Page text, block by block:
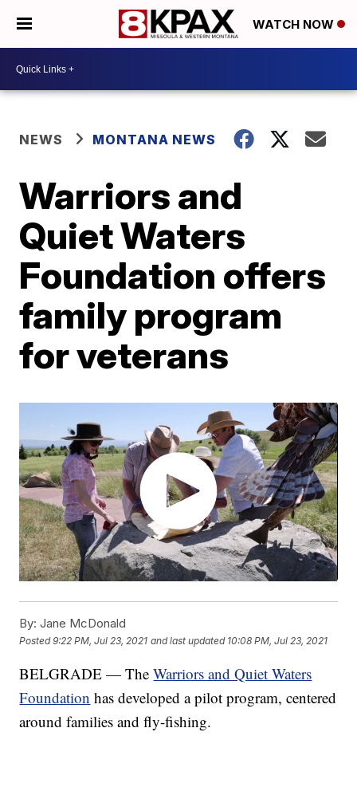
WATCH NOW
NEWS MONTANA NEWS
Warriors and
Quiet Waters
Foundation offers
family program
for veterans
By: Jane McDonald
Posted9:22 PM, Jul 23, 2021 and last updated 10:08 PM, Jul 23, 2021
BELGRADE — TheWarriors and Quiet Waters
Foundation has developed a pilot program, centered
around families and fly-fishing.